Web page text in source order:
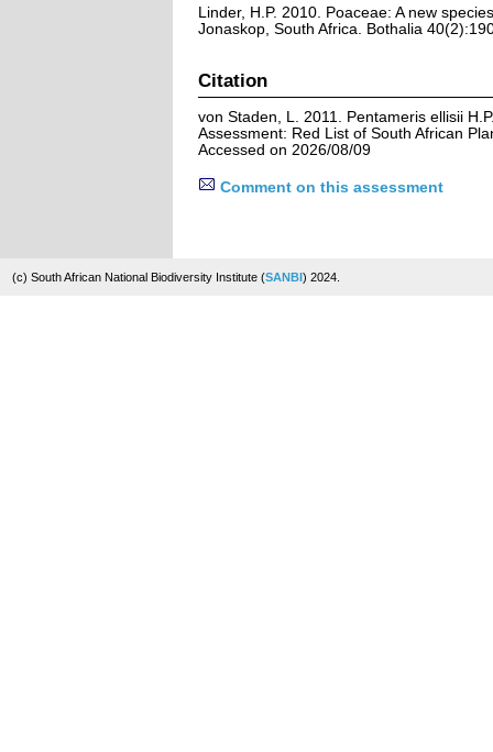
Linder, H.P. 2010. Poaceae: A new
Jonaskop, South Africa. Bothalia
Citation
von Staden, L. 2011. Pentameris ellisii
Assessment: Red List of South African
Accessed on 2026/08/09
Comment on this assessment
(c) South African National Biodiversity Institute (SANBI) 2024.